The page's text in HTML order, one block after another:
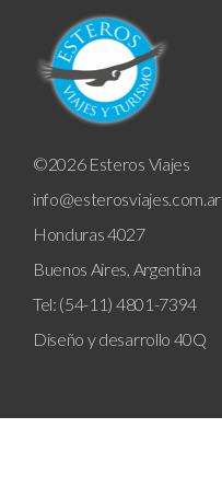
©2026 Esteros Viajes
info@esterosviajes.com.ar
Honduras 4027
Buenos Aires, Argentina
Tel: (54-11) 4801-7394
Diseño y desarrollo 40Q